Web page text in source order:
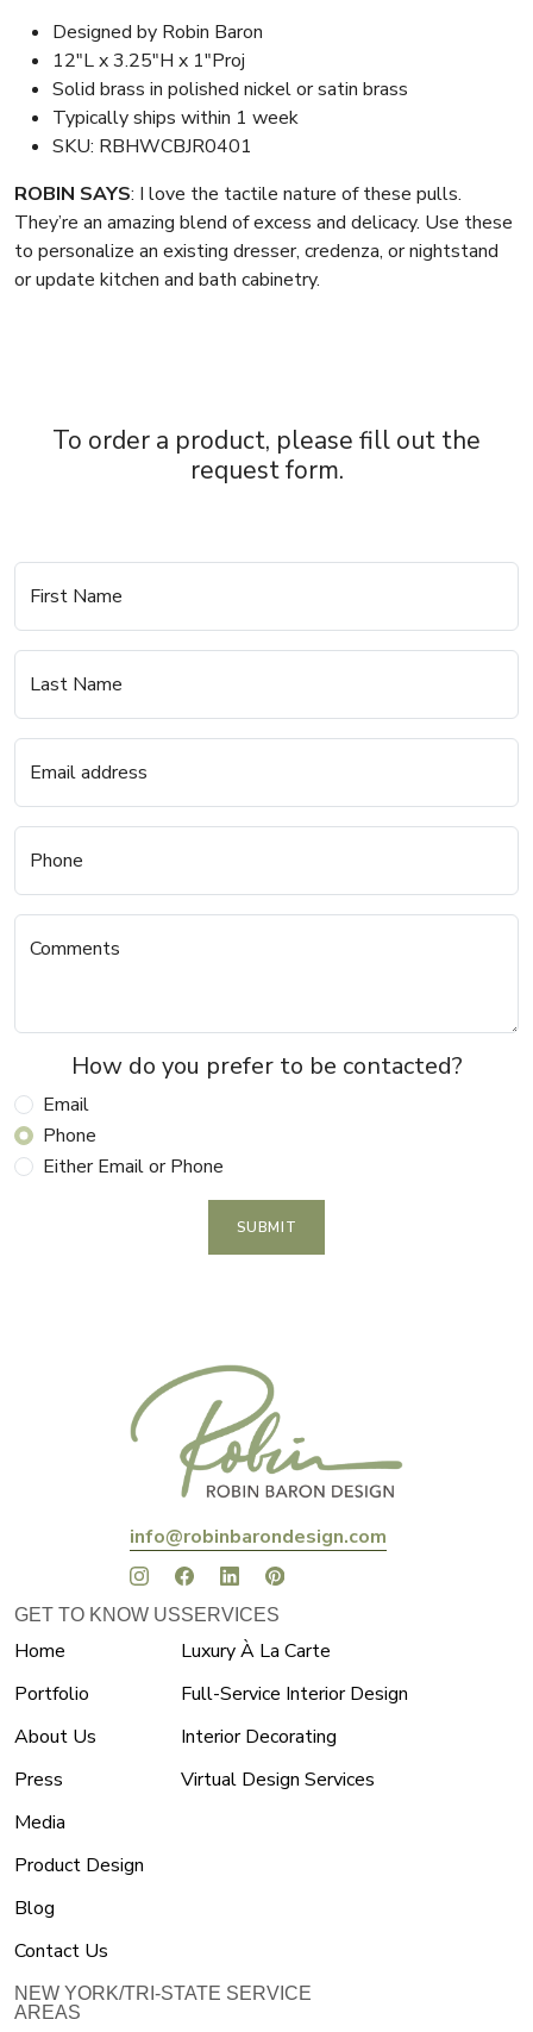
Designed by Robin Baron
12″L x 3.25″H x 1″Proj
Solid brass in polished nickel or satin brass
Typically ships within 1 week
SKU: RBHWCBJR0401
ROBIN SAYS: I love the tactile nature of these pulls.
They’re an amazing blend of excess and delicacy. Use these
to personalize an existing dresser, credenza, or nightstand
or update kitchen and bath cabinetry.
To order a product, please fill out the
request form.
First Name
Last Name
Email address
Phone
Comments
How do you prefer to be contacted?
Email
Phone
Either Email or Phone
SUBMIT
info@robinbarondesign.com
GET TO KNOW US
Home
Portfolio
About Us
Press
Media
Product Design
Blog
Contact Us
SERVICES
Luxury À La Carte
Full-Service Interior Design
Interior Decorating
Virtual Design Services
NEW YORK/TRI-STATE SERVICE
AREAS